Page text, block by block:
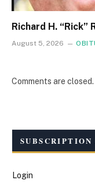
Richard H. “Rick”
August 5, 2026
Comments are closed.
SUBSCRIPTION
Login